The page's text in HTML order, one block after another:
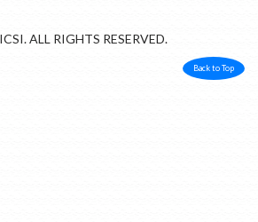
ALL RIGHTS RESERVED.
Back to Top